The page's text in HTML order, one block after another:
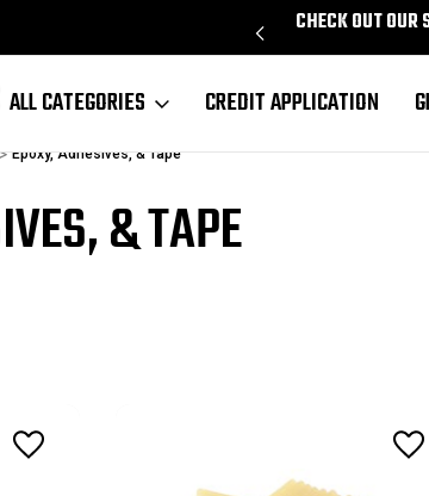
CHECK OUT OUR
ALL CATEGORIES CREDIT APPLICATION
Epoxy, Adhesives, & Tape
& TAPE